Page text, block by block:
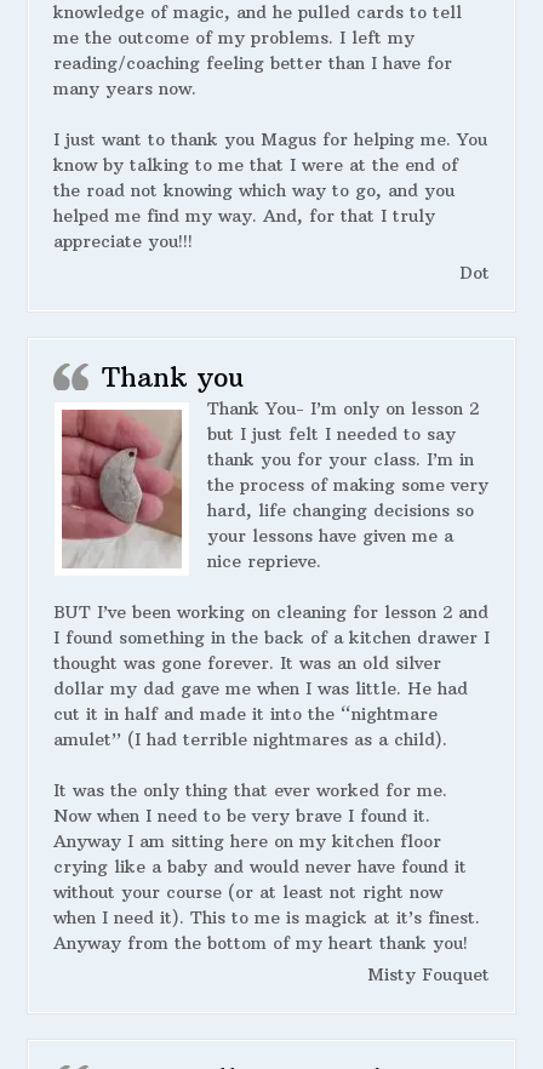
knowledge of magic, and he pulled cards to tell
me the outcome of my problems. I left my
reading/coaching feeling better than I have for
many years now.
I just want to thank you Magus for helping me. You
know by talking to me that I were at the end of
the road not knowing which way to go, and you
helped me find my way. And, for that I truly
appreciate you!!!
Dot
Thank you
Thank You- I’m only on lesson 2
but I just felt I needed to say
thank you for your class. I’m in
the process of making some very
hard, life changing decisions so
your lessons have given me a
nice reprieve.
BUT I’ve been working on cleaning for lesson 2 and
I found something in the back of a kitchen drawer I
thought was gone forever. It was an old silver
dollar my dad gave me when I was little. He had
cut it in half and made it into the “nightmare
amulet” (I had terrible nightmares as a child).
It was the only thing that ever worked for me.
Now when I need to be very brave I found it.
Anyway I am sitting here on my kitchen floor
crying like a baby and would never have found it
without your course (or at least not right now
when I need it). This to me is magick at it’s finest.
Anyway from the bottom of my heart thank you!
Misty Fouquet